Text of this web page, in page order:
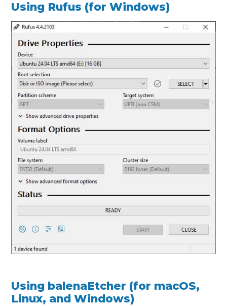
Using Rufus (for Windows)
Using balenaEtcher (for macOS,
Linux, and Windows)